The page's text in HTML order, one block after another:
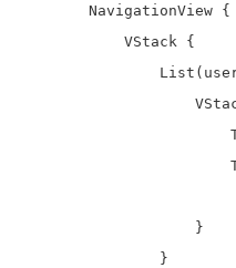
        NavigationView {
            VStack {
                    }
                }